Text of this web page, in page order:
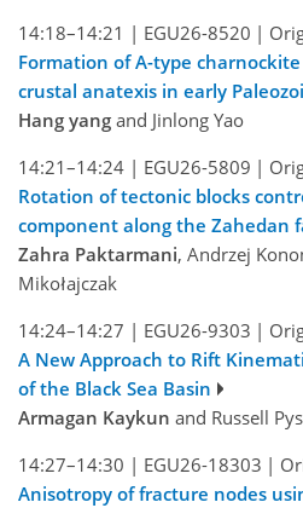
14:18–14:21 | EGU26-8520 |
Formation of A-type
crustal anatexis in early
Hang yang and Jinlong Yao
14:21–14:24 | EGU26-5809 |
Rotation of tectonic blocks
component along the Zahedan
Zahra Paktarmani, Andrzej
Mikołajczak
14:24–14:27 | EGU26-9303 |
A New Approach to Rift
of the Black Sea Basin
Armagan Kaykun and Russell
14:27–14:30 | EGU26-18303 |
Anisotropy of fracture nodes